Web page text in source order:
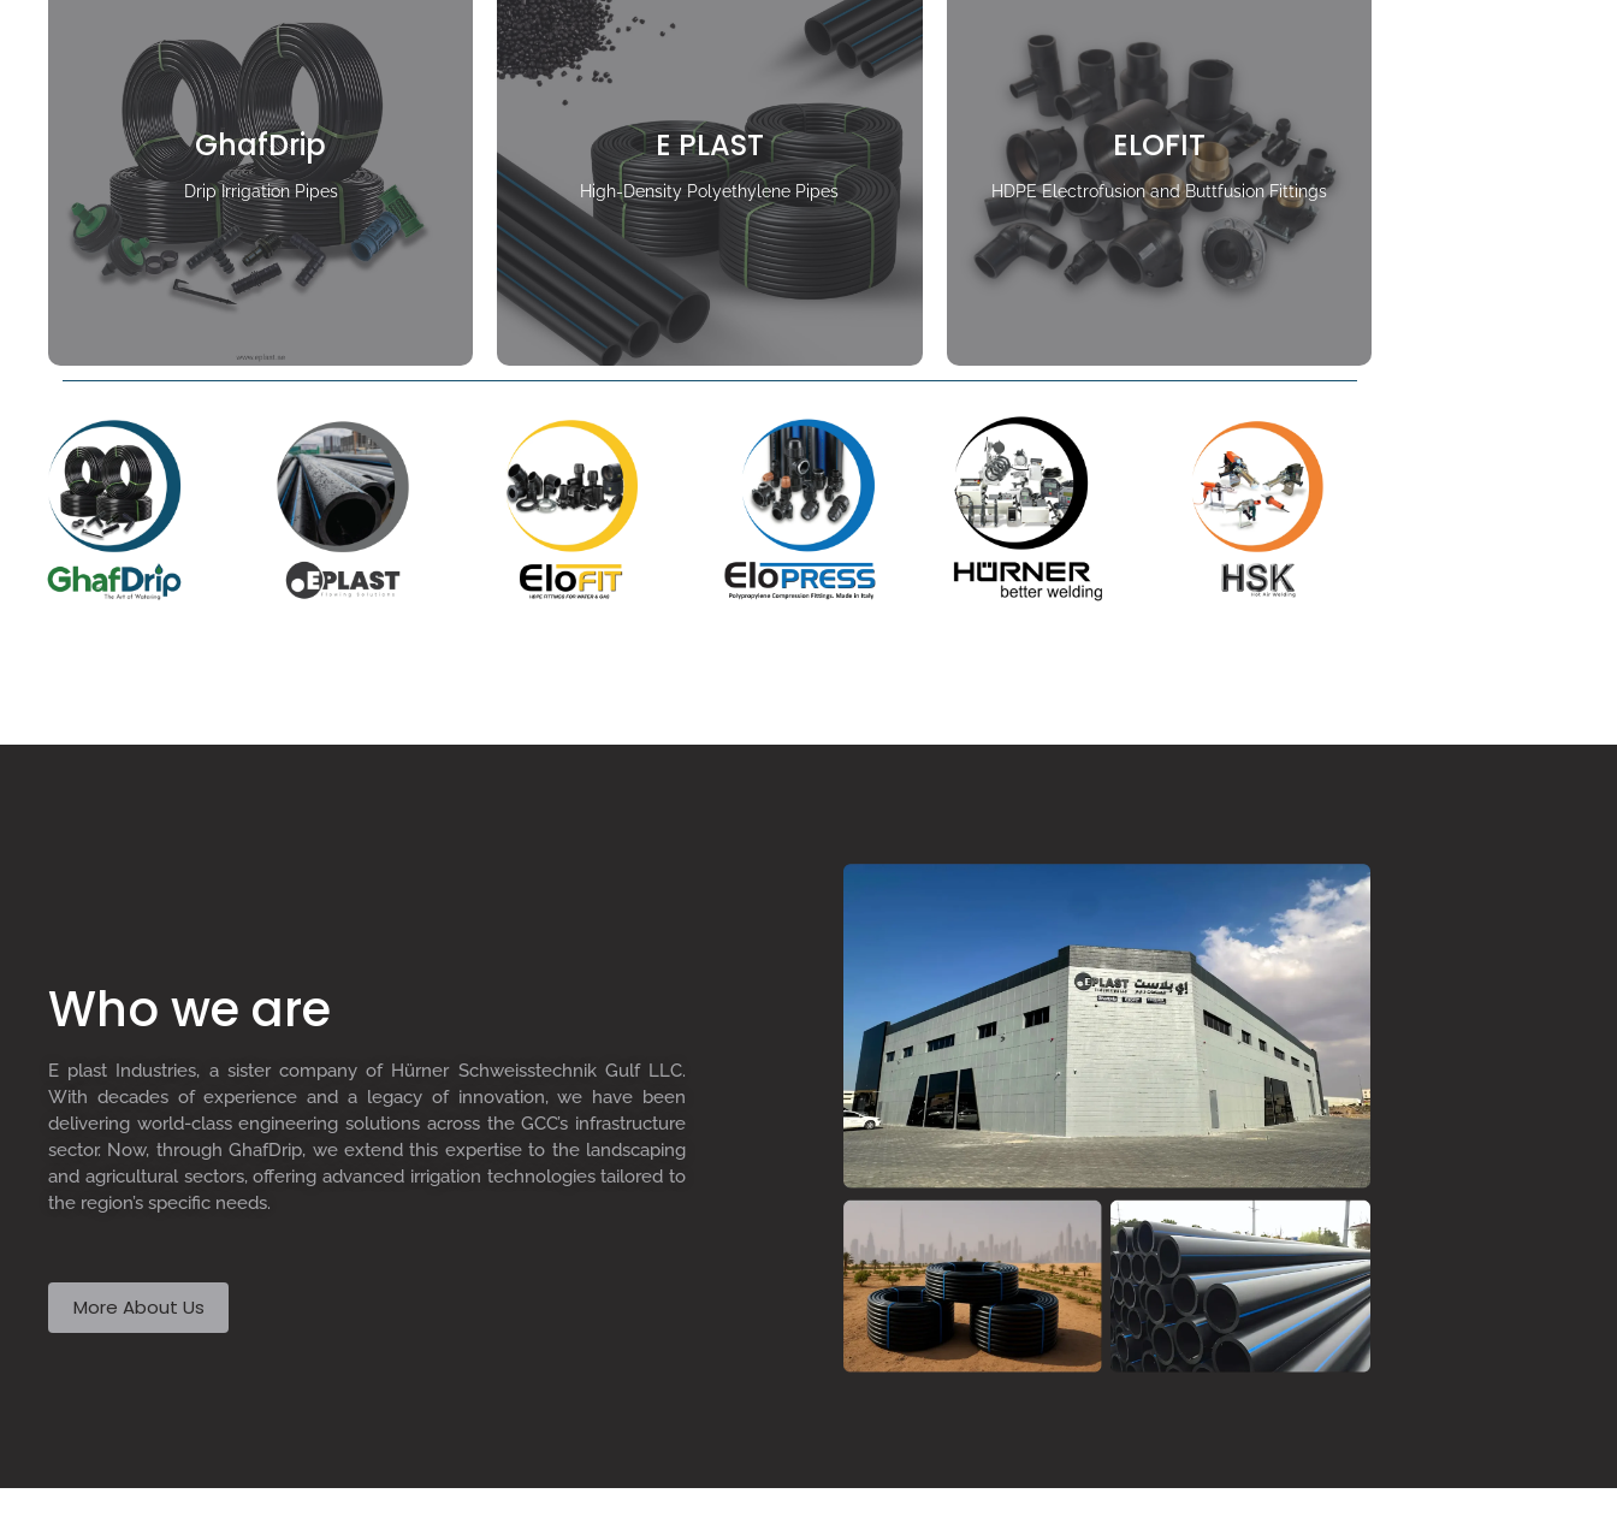
GhafDrip
Drip Irrigation Pipes
E PLAST
High-Density Polyethylene Pipes
ELOFIT
HDPE Electrofusion and Buttfusion Fittings
Who we are
E plast Industries, a sister company of Hürner Schweisstechnik Gulf LLC.
With decades of experience and a legacy of innovation, we have been
delivering world-class engineering solutions across the GCC’s infrastructure
sector. Now, through GhafDrip, we extend this expertise to the landscaping
and agricultural sectors, offering advanced irrigation technologies tailored to
the region’s specific needs.
More About Us